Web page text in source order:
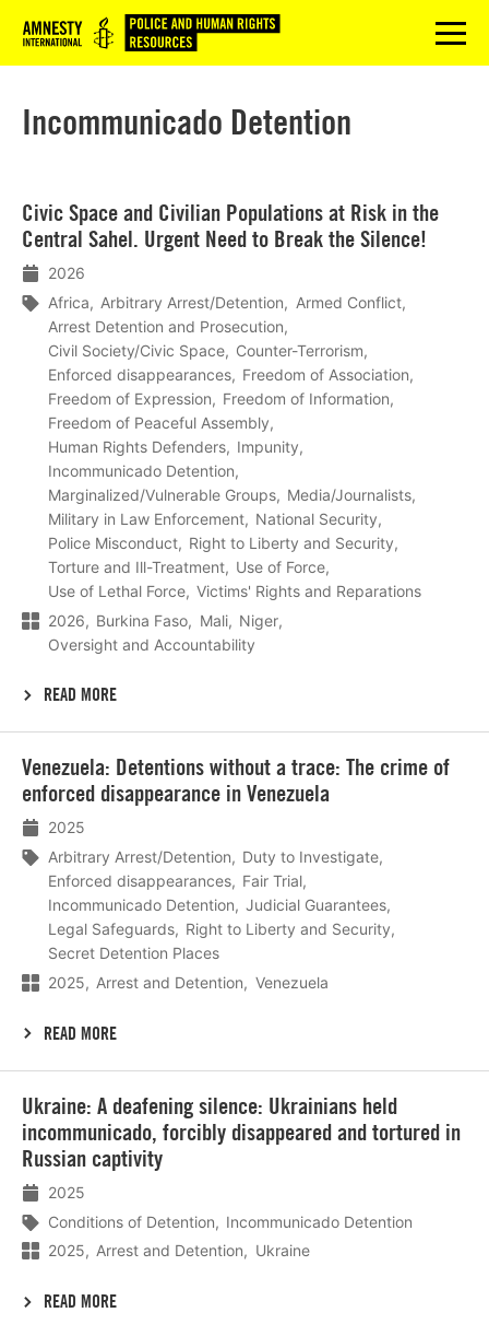
Logo menu
Incommunicado Detention
Civic Space and Civilian Populations at Risk in the
Central Sahel. Urgent Need to Break the Silence!
2026
Africa
Arbitrary Arrest/Detention
Armed Conflict
Arrest Detention and Prosecution
Civil Society/Civic Space
Counter-Terrorism
Enforced disappearances
Freedom of Association
Freedom of Expression
Freedom of Information
Freedom of Peaceful Assembly
Human Rights Defenders
Impunity
Incommunicado Detention
Marginalized/Vulnerable Groups
Media/Journalists
Military in Law Enforcement
National Security
Police Misconduct
Right to Liberty and Security
Torture and Ill-Treatment
Use of Force
Use of Lethal Force
Victims' Rights and Reparations
2026
Burkina Faso Mali
Niger
Oversight and Accountability
READ MORE
meer
Venezuela: Detentions without a trace: The crime of
enforced disappearance in Venezuela
2025
Arbitrary Arrest/Detention
Duty to Investigate
Enforced disappearances
Fair Trial
Incommunicado Detention
Judicial Guarantees
Legal Safeguards
Right to Liberty and Security
Secret Detention Places
2025
Arrest and Detention Venezuela
READ MORE
meer
Ukraine: A deafening silence: Ukrainians held
incommunicado, forcibly disappeared and tortured in
Russian captivity
2025
Conditions of Detention
Incommunicado Detention
2025
Arrest and Detention Ukraine
READ MORE
meer